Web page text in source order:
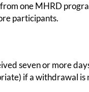
one MHRD
participants.
seven or more
if a withdrawal